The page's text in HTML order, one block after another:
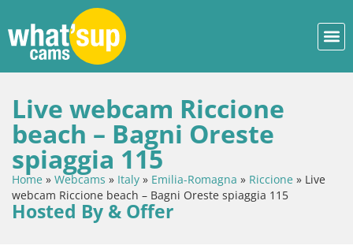
Live webcam Riccione
beach – Bagni Oreste
spiaggia 115
Home » Webcams » Italy » Emilia-Romagna » Riccione » Live
webcam Riccione beach – Bagni Oreste spiaggia 115
Hosted By & Offer